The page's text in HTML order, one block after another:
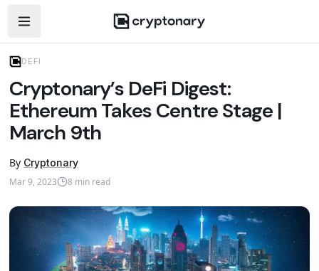
Open navigation menu
DEFI
Cryptonary’s DeFi Digest:
Ethereum Takes Centre Stage |
March 9th
By Cryptonary
Mar 9, 2023
8 min read